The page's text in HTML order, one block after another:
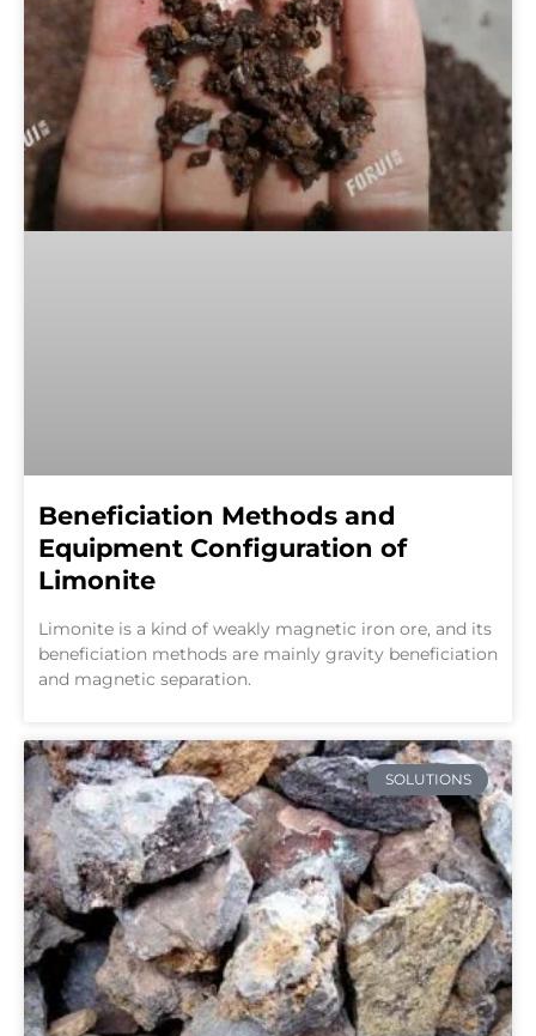
Beneficiation Methods and
Equipment Configuration of
Limonite
Limonite is a kind of weakly magnetic iron ore, and its
beneficiation methods are mainly gravity beneficiation
and magnetic separation.
SOLUTIONS